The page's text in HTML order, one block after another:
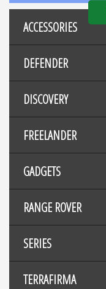
ACCESSORIES
DEFENDER
DISCOVERY
FREELANDER
GADGETS
RANGE ROVER
SERIES
TERRAFIRMA